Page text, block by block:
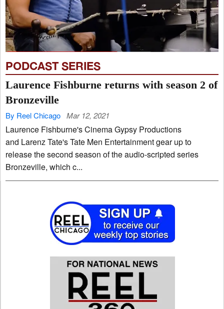
PODCAST SERIES
Laurence Fishburne returns with season 2 of
Bronzeville
By Reel Chicago Mar 12, 2021
Laurence Fishburne's Cinema Gypsy Productions
and Larenz Tate's Tate Men Entertainment gear up to
release the second season of the audio-scripted series
Bronzeville, which c...